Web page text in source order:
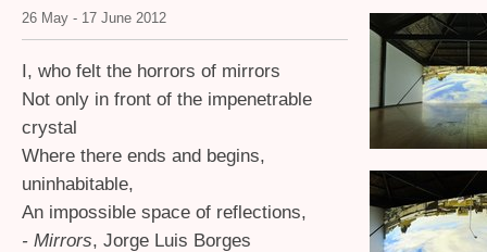
26 May - 17 June 2012
I, who felt the horrors of mirrors
Not only in front of the impenetrable
crystal
Where there ends and begins,
uninhabitable,
An impossible space of reflections,
- Mirrors, Jorge Luis Borges